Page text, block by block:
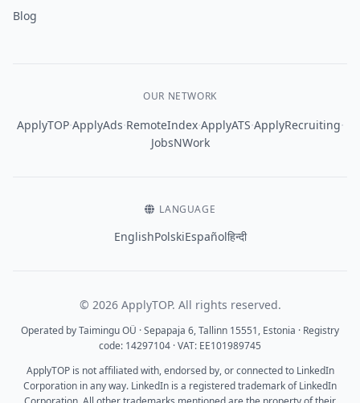
Blog
OUR NETWORK
ApplyTOP·ApplyAds·RemoteIndex·ApplyATS·ApplyRecruiting·
JobsNWork
LANGUAGE
EnglishPolskiEspañolहिन्दी
© 2026 ApplyTOP. All rights reserved.
Operated by Taimingu OÜ · Sepapaja 6, Tallinn 15551, Estonia · Registry
code: 14297104 · VAT: EE101989745
ApplyTOP is not affiliated with, endorsed by, or connected to LinkedIn
Corporation in any way. LinkedIn is a registered trademark of LinkedIn